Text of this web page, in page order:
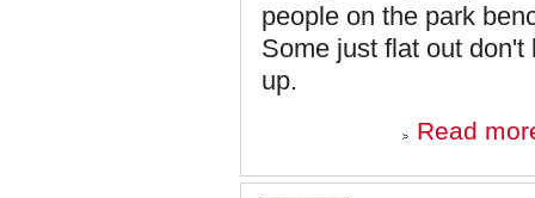
people on the park
Some just flat out
up.
Read